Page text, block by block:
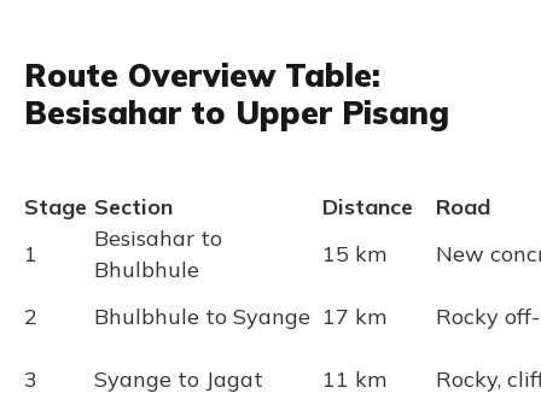
Route Overview Table:
Besisahar to Upper Pisang
Stage Section Distance
Road
1
Besisahar to
Bhulbhule
15 km New
2 Bhulbhule to Syange 17 km Rocky
3 Syange to Jagat 11 km Rocky,